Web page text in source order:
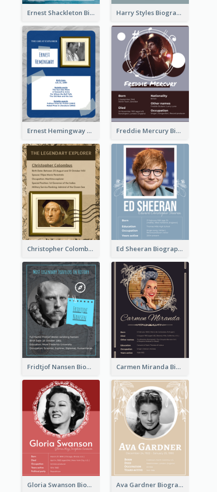
Ernest Shackleton Biography Harry Styles Biography
Ernest Hemingway Biography Freddie Mercury Biography
Christopher Colombus Biography Ed Sheeran Biography
Fridtjof Nansen Biography Carmen Miranda Biography
Gloria Swanson Biography Ava Gardner Biography